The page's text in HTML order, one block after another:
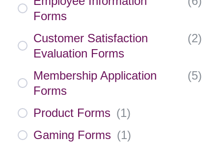
Forms
Customer Satisfaction
Evaluation Forms
(2)
Membership Application
Forms
(5)
Product Forms (1)
Gaming Forms (1)